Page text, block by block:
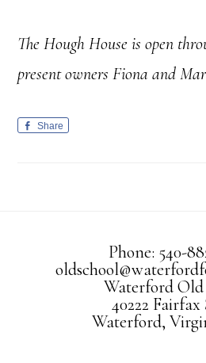
The Hough House is open
present owners Fiona and
Share
Phone: 540-
Waterford Old
40222 Fairfax
Waterford,